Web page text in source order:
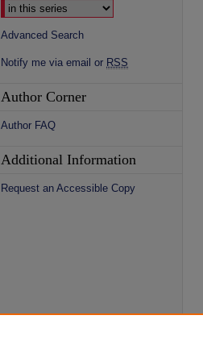
Advanced Search
Notify me via email or RSS
Author Corner
Author FAQ
Additional Information
Request an Accessible Copy